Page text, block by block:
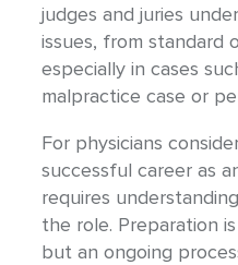
judges and juries
issues, from standard
especially in cases
malpractice case or
For physicians
successful career as
requires
the role. Preparation
but an ongoing